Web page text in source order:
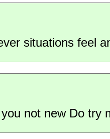
situations feel
not new Do try